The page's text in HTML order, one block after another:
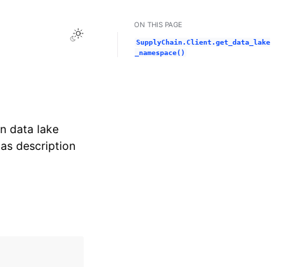
Toggle Light / Dark / Auto color theme
data lake
description
ON THIS PAGE
SupplyChain.Client.get_data_lake
_namespace()